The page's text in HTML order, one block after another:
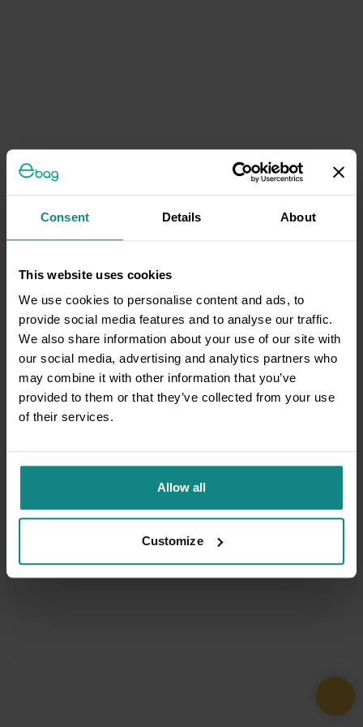
Consent Details About
This website uses cookies
We use cookies to personalise content and ads, to
provide social media features and to analyse our traffic.
We also share information about your use of our site with
our social media, advertising and analytics partners who
may combine it with other information that you’ve
provided to them or that they’ve collected from your use
of their services.
Allow all
Customize